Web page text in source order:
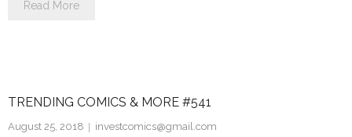
Read More
TRENDING COMICS & MORE #541
August 25, 2018
investcomics@gmail.com